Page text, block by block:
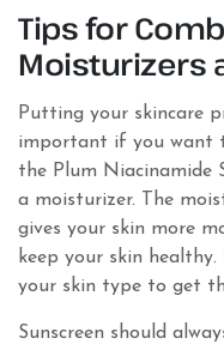
Tips for
Moisturizers
Putting your skincare
important if you want
the Plum Niacinamide
a moisturizer. The
gives your skin more
keep your skin
your skin type to get
Sunscreen should